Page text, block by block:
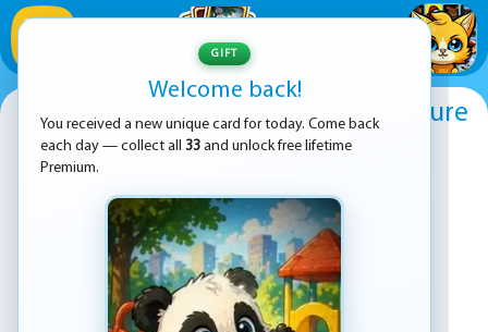
Red boy and Blue Girl Forest Adventure
GIFT
Welcome back!
You received a new unique card for today. Come back
each day — collect all 33 and unlock free lifetime
Premium.